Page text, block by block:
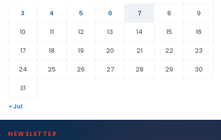
3
4 5 6 7 8
9
10
11 12 13 14 15
16
17
18 19 20 21 22
23
24
25 26 27 28 29
30
31
« Jul
NEWSLETTER